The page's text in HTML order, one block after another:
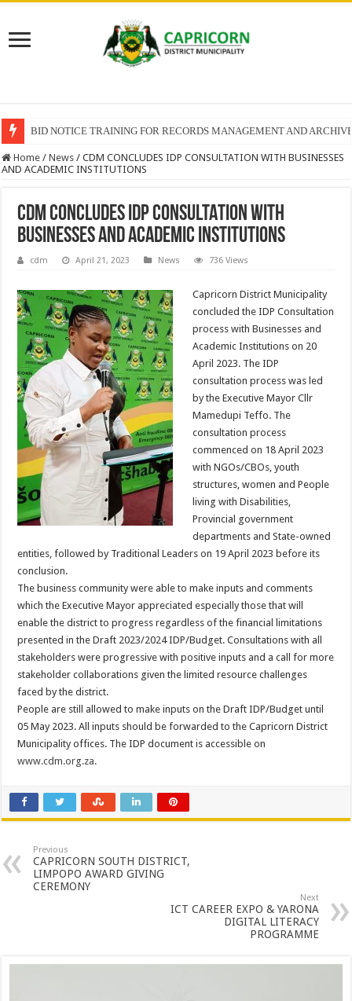
BID NOTICE TRAINING FOR RECORDS MANAGEMENT AND
Home / News / CDM CONCLUDES IDP CONSULTATION WITH BUSINESSES
AND ACADEMIC INSTITUTIONS
CDM CONCLUDES IDP CONSULTATION WITH
BUSINESSES AND ACADEMIC INSTITUTIONS
cdm April 21, 2023 News 736 Views
Capricorn District Municipality
concluded the IDP Consultation
process with Businesses and
Academic Institutions on 20
April 2023. The IDP
consultation process was led
by the Executive Mayor Cllr
Mamedupi Teffo. The
consultation process
commenced on 18 April 2023
with NGOs/CBOs, youth
structures, women and People
living with Disabilities,
Provincial government
departments and State-owned
entities, followed by Traditional Leaders on 19 April 2023 before its
conclusion.
The business community were able to make inputs and comments
which the Executive Mayor appreciated especially those that will
enable the district to progress regardless of the financial limitations
presented in the Draft 2023/2024 IDP/Budget. Consultations with all
stakeholders were progressive with positive inputs and a call for more
stakeholder collaborations given the limited resource challenges
faced by the district.
People are still allowed to make inputs on the Draft IDP/Budget until
05 May 2023. All inputs should be forwarded to the Capricorn District
Municipality offices. The IDP document is accessible on
www.cdm.org.za.
Previous
CAPRICORN SOUTH DISTRICT,
LIMPOPO AWARD GIVING
CEREMONY
Next
ICT CAREER EXPO & YARONA
DIGITAL LITERACY
PROGRAMME